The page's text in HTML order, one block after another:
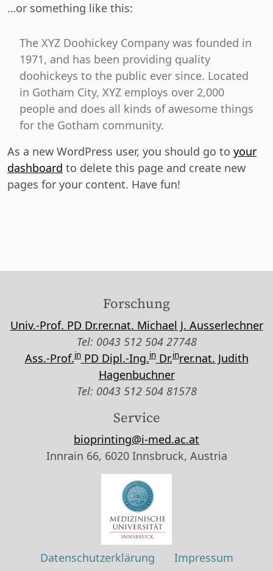
…or something like this:
The XYZ Doohickey Company was founded in
1971, and has been providing quality
doohickeys to the public ever since. Located
in Gotham City, XYZ employs over 2,000
people and does all kinds of awesome things
for the Gotham community.
As a new WordPress user, you should go to your
dashboard to delete this page and create new
pages for your content. Have fun!
Forschung
Univ.-Prof. PD Dr.rer.nat. Michael J. Ausserlechner
Tel: 0043 512 504 27748
Ass.-Prof.inPD Dipl.-Ing.inDr.inrer.nat. Judith
Hagenbuchner
Tel: 0043 512 504 81578
Service
bioprinting@i-med.ac.at
Innrain 66, 6020 Innsbruck, Austria
Datenschutzerklärung Impressum